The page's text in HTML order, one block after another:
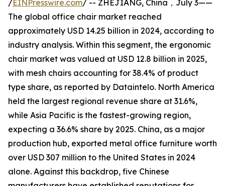
/EINPresswire.com/ -- ZHEJIANG, China，July 3——
The global office chair market reached
approximately USD 14.25 billion in 2024, according to
industry analysis. Within this segment, the ergonomic
chair market was valued at USD 12.8 billion in 2025,
with mesh chairs accounting for 38.4% of product
type share, as reported by Dataintelo. North America
held the largest regional revenue share at 31.6%,
while Asia Pacific is the fastest-growing region,
expecting a 36.6% share by 2025. China, as a major
production hub, exported metal office furniture worth
over USD 307 million to the United States in 2024
alone. Against this backdrop, five Chinese